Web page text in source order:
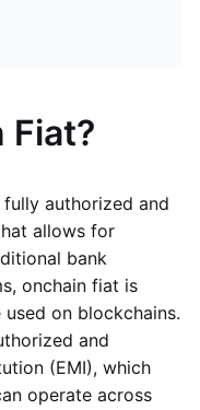
Fiat?
authorized and
allows for
bank
onchain fiat is
on blockchains.
and
(EMI), which
operate across